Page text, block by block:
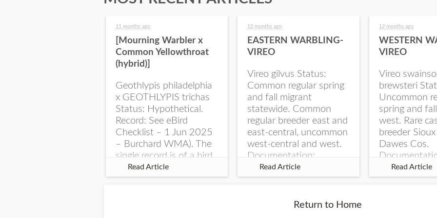
11 months ago
[Mourning Warbler x
Common Yellowthroat
(hybrid)]
Geothlypis philadelphia
x GEOTHLYPIS trichas
Status: Hypothetical.
Record: See eBird
Checklist – 1 Jun 2025
– Burchard WMA). The
single record is of a bird
singing a perplexing
song at Burchard...
Read Article
12 months ago
EASTERN WARBLING-
VIREO
Vireo gilvus Status:
Common regular spring
and fall migrant
statewide. Common
regular breeder east and
east-central, uncommon
west-central and west.
Documentation:
Specimen: UNSM
ZM6789, 26 Apr...
Read Article
12 months ago
WESTERN
VIREO
Vireo
brewsteri
Uncommon
spring and
west. Rare
breeder
Dawes Cos.
Specimen:
ZM6788, 23
Read Article
Return to Home